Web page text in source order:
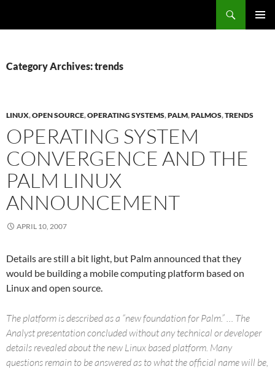
Category Archives: trends
LINUX,OPEN SOURCE,OPERATING SYSTEMS,PALM,PALMOS,TRENDS
OPERATING SYSTEM
CONVERGENCE AND THE
PALM LINUX
ANNOUNCEMENT
APRIL 10, 2007
Details are still a bit light, but Palm announced that they
would be building a mobile computing platform based on
Linux and open source.
The platform is described as a “new foundation for Palm.” … The
Analyst presentation concluded without any technical or developer
details revealed about the new Linux based platform. Many
questions remain to be answered as to what the official name will be,